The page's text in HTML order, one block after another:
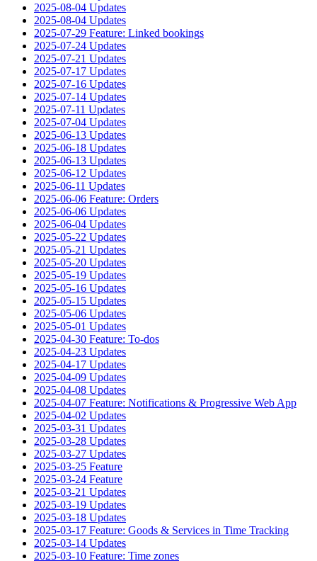
2025-08-04 Updates
2025-08-04 Updates
2025-07-29 Feature: Linked bookings
2025-07-24 Updates
2025-07-21 Updates
2025-07-17 Updates
2025-07-16 Updates
2025-07-14 Updates
2025-07-11 Updates
2025-07-04 Updates
2025-06-13 Updates
2025-06-18 Updates
2025-06-13 Updates
2025-06-12 Updates
2025-06-11 Updates
2025-06-06 Feature: Orders
2025-06-06 Updates
2025-06-04 Updates
2025-05-22 Updates
2025-05-21 Updates
2025-05-20 Updates
2025-05-19 Updates
2025-05-16 Updates
2025-05-15 Updates
2025-05-06 Updates
2025-05-01 Updates
2025-04-30 Feature: To-dos
2025-04-23 Updates
2025-04-17 Updates
2025-04-09 Updates
2025-04-08 Updates
2025-04-07 Feature: Notifications & Progressive Web App
2025-04-02 Updates
2025-03-31 Updates
2025-03-28 Updates
2025-03-27 Updates
2025-03-25 Feature
2025-03-24 Feature
2025-03-21 Updates
2025-03-19 Updates
2025-03-18 Updates
2025-03-17 Feature: Goods & Services in Time Tracking
2025-03-14 Updates
2025-03-10 Feature: Time zones